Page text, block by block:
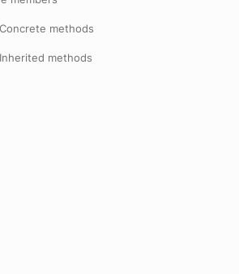
Concrete methods
Inherited methods